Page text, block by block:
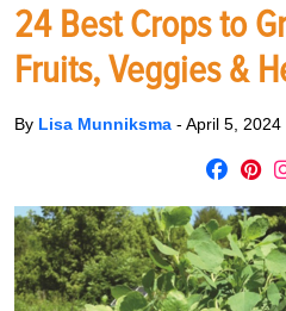
24 Best Crops to
Fruits, Veggies &
By Lisa Munniksma - April 5, 2024